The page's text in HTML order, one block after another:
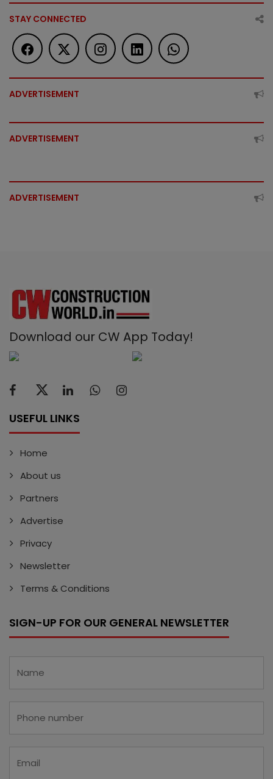
STAY CONNECTED
ADVERTISEMENT
ADVERTISEMENT
ADVERTISEMENT
Download our CW App Today!
USEFUL LINKS
Home
About us
Partners
Advertise
Privacy
Newsletter
Terms & Conditions
SIGN-UP FOR OUR GENERAL NEWSLETTER